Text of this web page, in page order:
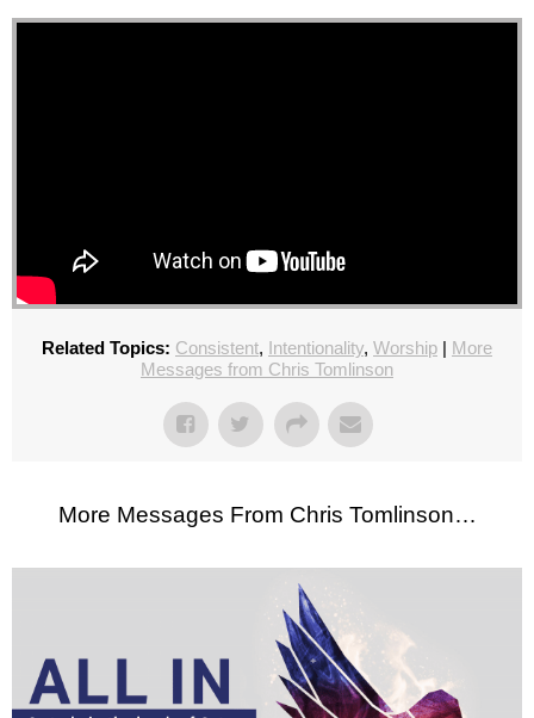
Related Topics: Consistent, Intentionality, Worship | More
Messages from Chris Tomlinson
More Messages From Chris Tomlinson…